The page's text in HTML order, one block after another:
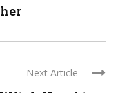
Next Article